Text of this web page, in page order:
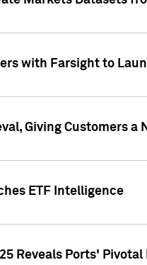
with Farsight to
Giving Customers
ETF Intelligence
Reveals Ports'